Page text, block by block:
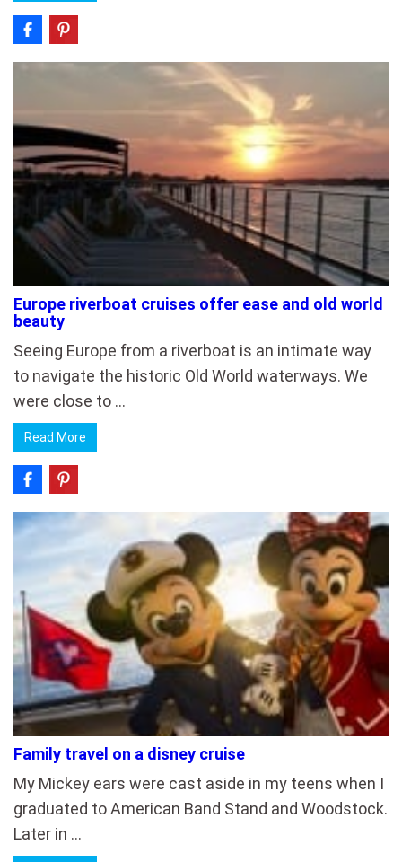
Europe riverboat cruises offer ease and old world
beauty
Seeing Europe from a riverboat is an intimate way
to navigate the historic Old World waterways. We
were close to …
Read More
Family travel on a disney cruise
My Mickey ears were cast aside in my teens when I
graduated to American Band Stand and Woodstock.
Later in …